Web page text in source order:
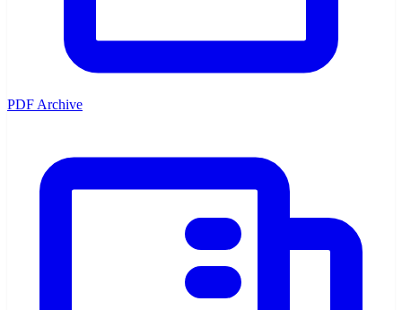
PDF Archive